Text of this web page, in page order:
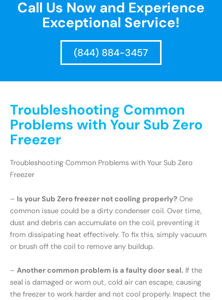
Call Us Now and Experience
Exceptional Service!
(844) 884-3457
Troubleshooting Common
Problems with Your Sub Zero
Freezer
Troubleshooting Common Problems with Your Sub Zero
Freezer
– Is your Sub Zero freezer not cooling properly? One
common issue could be a dirty condenser coil. Over time,
dust and debris can accumulate on the coil, preventing it
from dissipating heat effectively. To fix this, simply vacuum
or brush off the coil to remove any buildup.
– Another common problem is a faulty door seal. If the
seal is damaged or worn out, cold air can escape, causing
the freezer to work harder and not cool properly. Inspect the